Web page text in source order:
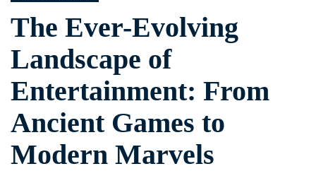
The Ever-Evolving
Landscape of
Entertainment: From
Ancient Games to
Modern Marvels